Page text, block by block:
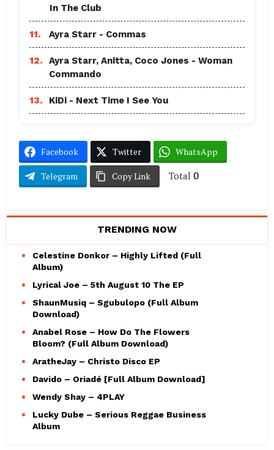
In The Club
11. Ayra Starr - Commas
12.
Ayra Starr, Anitta, Coco Jones - Woman
Commando
13. KiDi - Next Time I See You
Facebook Twitter WhatsApp
Telegram Copy Link Total 0
TRENDING NOW
Celestine Donkor – Highly Lifted (Full
Album)
Lyrical Joe – 5th August 10 The EP
ShaunMusiq – Sgubulopo (Full Album
Download)
Anabel Rose – How Do The Flowers
Bloom? (Full Album Download)
AratheJay – Christo Disco EP
Davido – Oriadé [Full Album Download]
Wendy Shay – 4PLAY
Lucky Dube – Serious Reggae Business
Album